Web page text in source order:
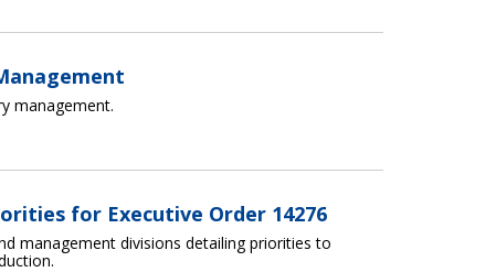
management.
for Executive Order 14276
management divisions detailing priorities to